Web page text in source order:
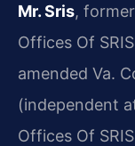
Mr. Sris,
Offices Of
amended Va.
(independent
Offices Of